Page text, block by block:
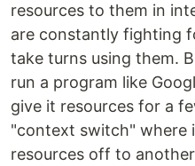
resources to them in
are constantly fighting
take turns using them.
run a program like
give it resources for a
"context switch" where
resources off to